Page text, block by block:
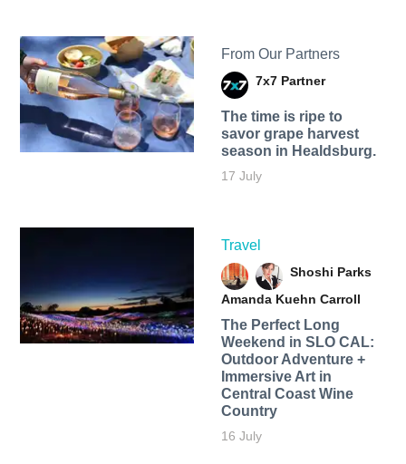
From Our Partners
7x7 Partner
The time is ripe to
savor grape harvest
season in Healdsburg.
17 July
Travel
Shoshi Parks
Amanda Kuehn Carroll
The Perfect Long
Weekend in SLO CAL:
Outdoor Adventure +
Immersive Art in
Central Coast Wine
Country
16 July